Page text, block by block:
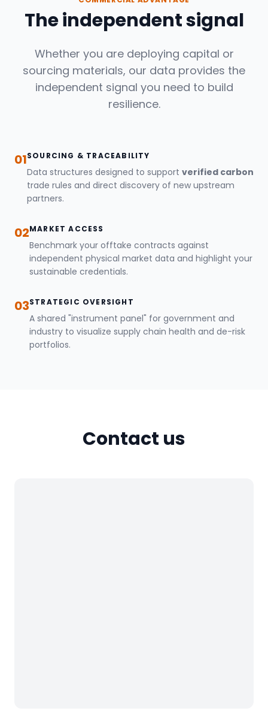
The independent signal
Whether you are deploying capital or
sourcing materials, our data provides the
independent signal you need to build
resilience.
01SOURCING & TRACEABILITY
Data structures designed to support verified carbon
trade rules and direct discovery of new upstream
partners.
02MARKET ACCESS
Benchmark your offtake contracts against
independent physical market data and highlight your
sustainable credentials.
03STRATEGIC OVERSIGHT
A shared "instrument panel" for government and
industry to visualize supply chain health and de-risk
portfolios.
Contact us